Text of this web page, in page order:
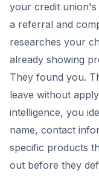
your credit
a referral and
researches your
already showing
They found you.
leave without
intelligence, you
name, contact
specific products
out before they